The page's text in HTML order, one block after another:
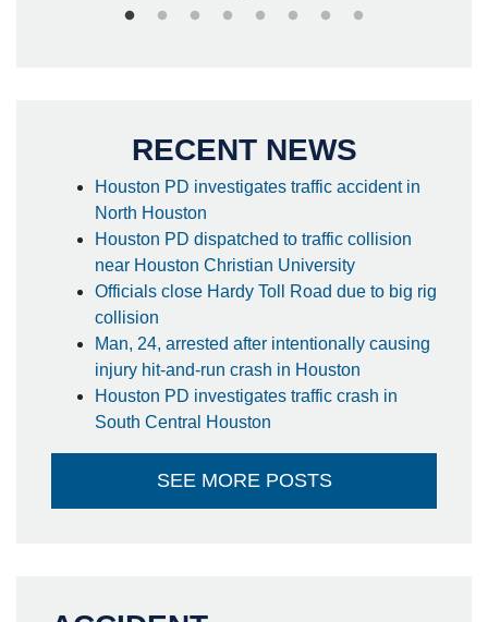
RECENT NEWS
Houston PD investigates traffic accident in
North Houston
Houston PD dispatched to traffic collision
near Houston Christian University
Officials close Hardy Toll Road due to big rig
collision
Man, 24, arrested after intentionally causing
injury hit-and-run crash in Houston
Houston PD investigates traffic crash in
South Central Houston
SEE MORE POSTS